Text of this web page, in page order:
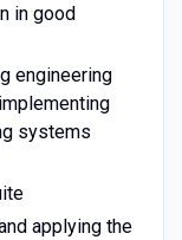
in good
engineering
systems
applying the